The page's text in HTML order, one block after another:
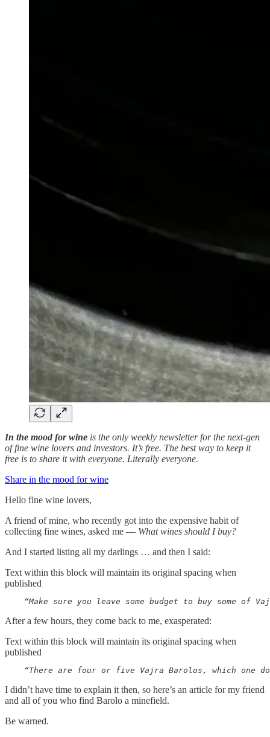
In the mood for wine is the only weekly newsletter for the next-gen
of fine wine lovers and investors. It’s free. The best way to keep it
free is to share it with everyone. Literally everyone.
Share in the mood for wine
Hello fine wine lovers,
A friend of mine, who recently got into the expensive habit of
collecting fine wines, asked me — What wines should I buy?
And I started listing all my darlings … and then I said:
Text within this block will maintain its original spacing when
published
“Make sure you leave some budget to buy some of
After a few hours, they come back to me, exasperated:
Text within this block will maintain its original spacing when
published
“There are four or five Vajra Barolos, which one
I didn’t have time to explain it then, so here’s an article for my friend
and all of you who find Barolo a minefield.
Be warned.